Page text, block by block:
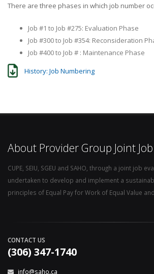
There are three phases in which job number
Job #1 to Job #275: Evaluation Phase
Job #300 to Job #354: Reconsideration
Job #400 to Job # : Maintenance Phase
History: Job Numbering
About Provider Group Joint
CUPE, SEIU, SGEU and SAHO, through a joint job
undertaken to develop and implement a
principles of Equal Pay for Work of Equal Value
CONTACT US
(306) 347-1740
info@saho.ca